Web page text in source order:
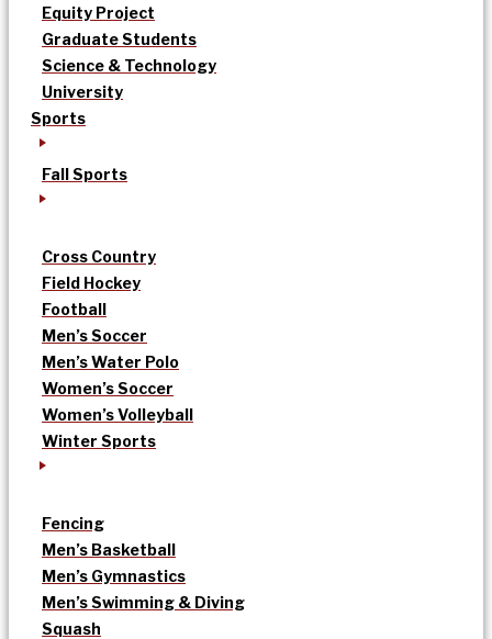
Equity Project
Graduate Students
Science & Technology
University
Sports
Fall Sports
Cross Country
Field Hockey
Football
Men’s Soccer
Men’s Water Polo
Women’s Soccer
Women’s Volleyball
Winter Sports
Fencing
Men’s Basketball
Men’s Gymnastics
Men’s Swimming & Diving
Squash